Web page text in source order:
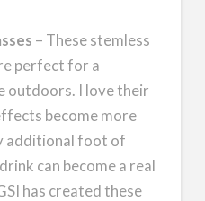
– These stemless
perfect for a
outdoors. I love their
become more
additional foot of
can become a real
has created these